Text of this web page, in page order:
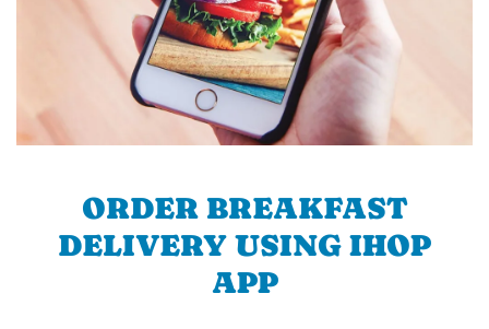
ORDER BREAKFAST
DELIVERY USING IHOP
APP